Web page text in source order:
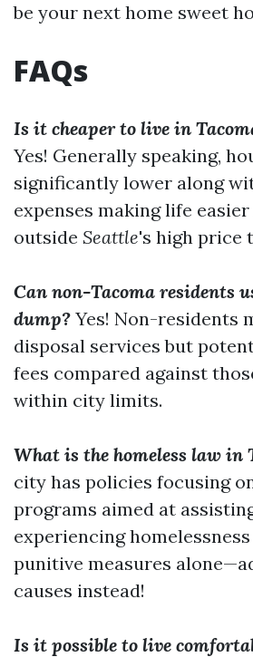
be your next home sweet
FAQs
Is it cheaper to live in
Yes! Generally speaking,
significantly lower along
expenses making life
outside Seattle's high price
Can non-Tacoma residents
dump? Yes! Non-residents
disposal services but
fees compared against
within city limits.
What is the homeless law in
city has policies focusing
programs aimed at
experiencing
punitive measures
causes instead!
Is it possible to live